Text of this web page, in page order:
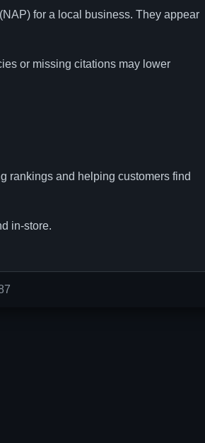
for a local business. They appear
or missing citations may lower
rankings and helping customers find
in-store.